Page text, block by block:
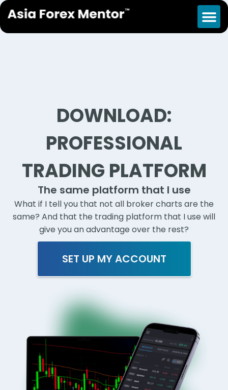
DOWNLOAD:
PROFESSIONAL
TRADING PLATFORM
The same platform that I use
What if I tell you that not all broker charts are the
same? And that the trading platform that I use will
give you an advantage over the rest?
SET UP MY ACCOUNT